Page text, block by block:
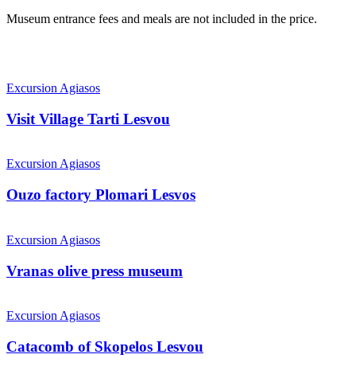
Museum entrance fees and meals are not included in the price.
Village
Lesvou
Excursion Agiasos
Visit Village Tarti Lesvou
factory
Lesvos
Excursion Agiasos
Ouzo factory Plomari Lesvos
olive
museum
Excursion Agiasos
Vranas olive press museum
of
Lesvou
Excursion Agiasos
Catacomb of Skopelos Lesvou